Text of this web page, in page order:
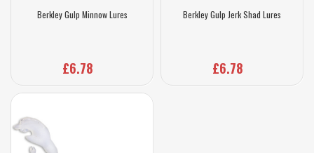
Berkley Gulp Minnow Lures
£6.78
Berkley Gulp Jerk Shad Lures
£6.78